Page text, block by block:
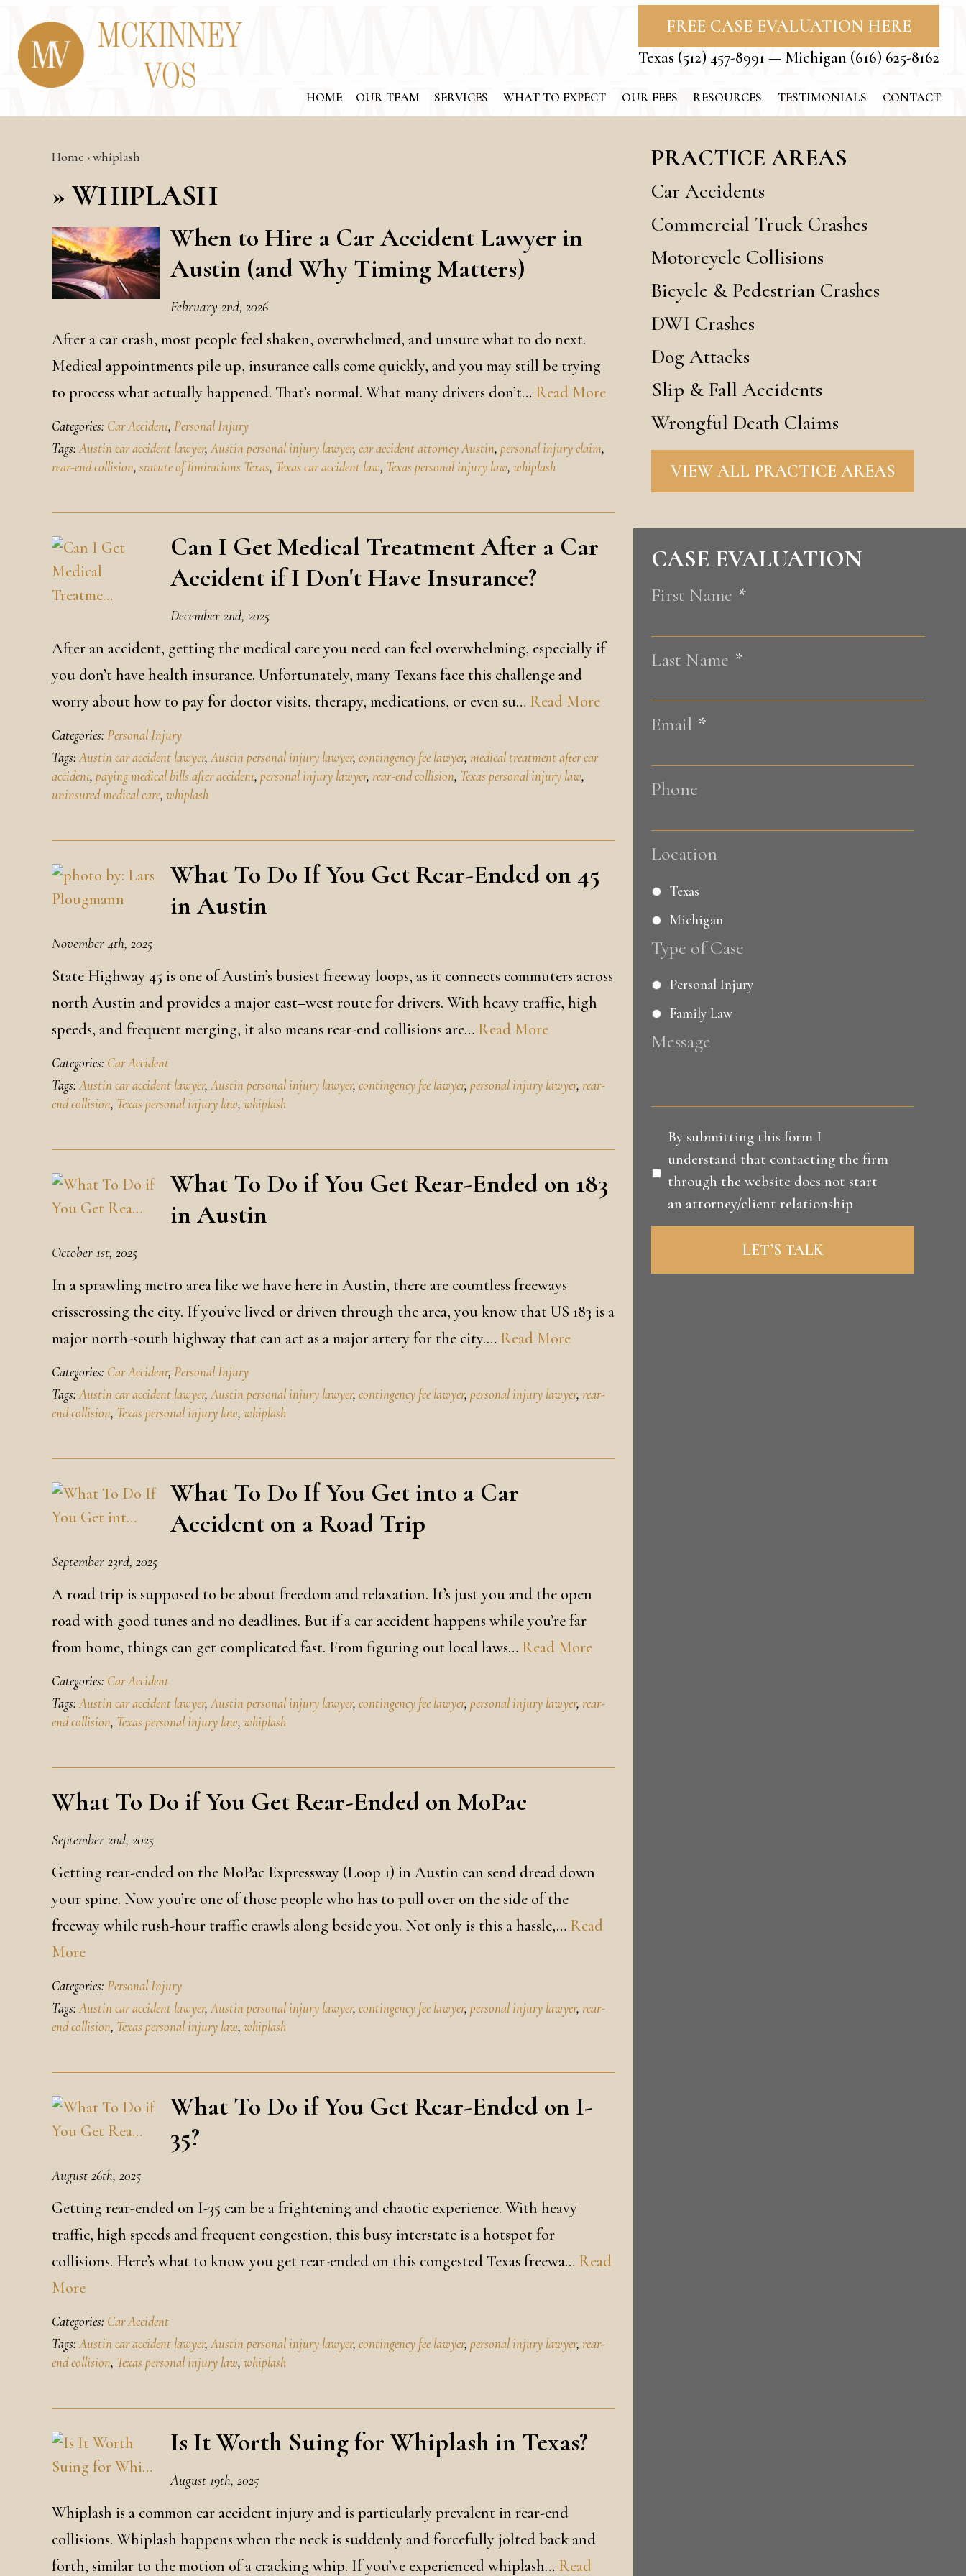
FREE CASE EVALUATION HERE
Texas (512) 457-8991 — Michigan (616) 625-8162
HOME OUR TEAM SERVICES WHAT TO EXPECT OUR FEES RESOURCES TESTIMONIALS CONTACT
Home ›whiplash
» WHIPLASH
When to Hire a Car Accident Lawyer in
Austin (and Why Timing Matters)
February 2nd, 2026
After a car crash, most people feel shaken, overwhelmed, and unsure what to do next.
Medical appointments pile up, insurance calls come quickly, and you may still be trying
to process what actually happened. That’s normal. What many drivers don’t… Read More
Categories: Car Accident, Personal Injury
Tags:Austin car accident lawyer, Austin personal injury lawyer, car accident attorney Austin, personal injury claim,
rear-end collision, statute of limitations Texas, Texas car accident law, Texas personal injury law, whiplash
Can I Get Medical Treatment After a Car
Accident if I Don't Have Insurance?
December 2nd, 2025
After an accident, getting the medical care you need can feel overwhelming, especially if
you don’t have health insurance. Unfortunately, many Texans face this challenge and
worry about how to pay for doctor visits, therapy, medications, or even su… Read More
Categories: Personal Injury
Tags:Austin car accident lawyer, Austin personal injury lawyer, contingency fee lawyer, medical treatment after car
accident, paying medical bills after accident, personal injury lawyer, rear-end collision, Texas personal injury law,
uninsured medical care, whiplash
What To Do If You Get Rear-Ended on 45
in Austin
November 4th, 2025
State Highway 45 is one of Austin’s busiest freeway loops, as it connects commuters across
north Austin and provides a major east–west route for drivers. With heavy traffic, high
speeds, and frequent merging, it also means rear-end collisions are… Read More
Categories: Car Accident
Tags:Austin car accident lawyer, Austin personal injury lawyer, contingency fee lawyer, personal injury lawyer, rear-
end collision, Texas personal injury law, whiplash
What To Do if You Get Rear-Ended on 183
in Austin
October 1st, 2025
In a sprawling metro area like we have here in Austin, there are countless freeways
crisscrossing the city. If you’ve lived or driven through the area, you know that US 183 is a
major north-south highway that can act as a major artery for the city.… Read More
Categories: Car Accident, Personal Injury
Tags:Austin car accident lawyer, Austin personal injury lawyer, contingency fee lawyer, personal injury lawyer, rear-
end collision, Texas personal injury law, whiplash
What To Do If You Get into a Car
Accident on a Road Trip
September 23rd, 2025
A road trip is supposed to be about freedom and relaxation. It’s just you and the open
road with good tunes and no deadlines. But if a car accident happens while you’re far
from home, things can get complicated fast. From figuring out local laws… Read More
Categories: Car Accident
Tags:Austin car accident lawyer, Austin personal injury lawyer, contingency fee lawyer, personal injury lawyer, rear-
end collision, Texas personal injury law, whiplash
What To Do if You Get Rear-Ended on MoPac
September 2nd, 2025
Getting rear-ended on the MoPac Expressway (Loop 1) in Austin can send dread down
your spine. Now you’re one of those people who has to pull over on the side of the
freeway while rush-hour traffic crawls along beside you. Not only is this a hassle,… Read
More
Categories: Personal Injury
Tags:Austin car accident lawyer, Austin personal injury lawyer, contingency fee lawyer, personal injury lawyer, rear-
end collision, Texas personal injury law, whiplash
What To Do if You Get Rear-Ended on I-
35?
August 26th, 2025
Getting rear-ended on I-35 can be a frightening and chaotic experience. With heavy
traffic, high speeds and frequent congestion, this busy interstate is a hotspot for
collisions. Here’s what to know you get rear-ended on this congested Texas freewa… Read
More
Categories: Car Accident
Tags:Austin car accident lawyer, Austin personal injury lawyer, contingency fee lawyer, personal injury lawyer, rear-
end collision, Texas personal injury law, whiplash
Is It Worth Suing for Whiplash in Texas?
August 19th, 2025
Whiplash is a common car accident injury and is particularly prevalent in rear-end
collisions. Whiplash happens when the neck is suddenly and forcefully jolted back and
forth, similar to the motion of a cracking whip. If you’ve experienced whiplash… Read
PRACTICE AREAS
Car Accidents
Commercial Truck Crashes
Motorcycle Collisions
Bicycle & Pedestrian Crashes
DWI Crashes
Dog Attacks
Slip & Fall Accidents
Wrongful Death Claims
VIEW ALL PRACTICE AREAS
CASE EVALUATION
First Name *
Last Name *
Email *
Phone
Location
Texas
Michigan
Type of Case
Personal Injury
Family Law
Message
Disclaimer *
By submitting this form I
understand that contacting the firm
through the website does not start
an attorney/client relationship